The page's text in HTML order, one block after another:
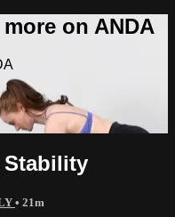
on ANDA
Stability
• 21m